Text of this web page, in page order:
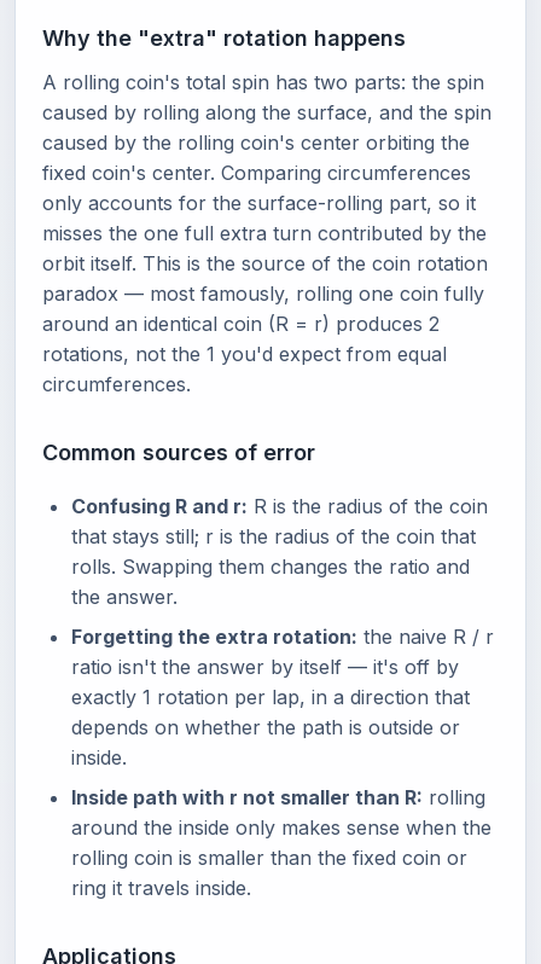
Why the "extra" rotation happens
A rolling coin's total spin has two parts: the spin
caused by rolling along the surface, and the spin
caused by the rolling coin's center orbiting the
fixed coin's center. Comparing circumferences
only accounts for the surface-rolling part, so it
misses the one full extra turn contributed by the
orbit itself. This is the source of the coin rotation
paradox — most famously, rolling one coin fully
around an identical coin (R = r) produces 2
rotations, not the 1 you'd expect from equal
circumferences.
Common sources of error
Confusing R and r: R is the radius of the coin
that stays still; r is the radius of the coin that
rolls. Swapping them changes the ratio and
the answer.
Forgetting the extra rotation: the naive R / r
ratio isn't the answer by itself — it's off by
exactly 1 rotation per lap, in a direction that
depends on whether the path is outside or
inside.
Inside path with r not smaller than R: rolling
around the inside only makes sense when the
rolling coin is smaller than the fixed coin or
ring it travels inside.
Applications